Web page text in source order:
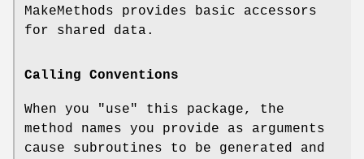
MakeMethods provides basic accessors
for shared data.
Calling Conventions
When you "use"
this package, the
method names you provide as arguments
cause subroutines to be generated and